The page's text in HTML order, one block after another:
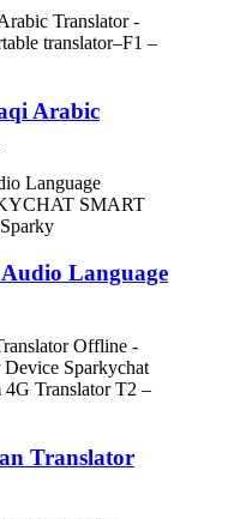
Arabic
Language
Translator